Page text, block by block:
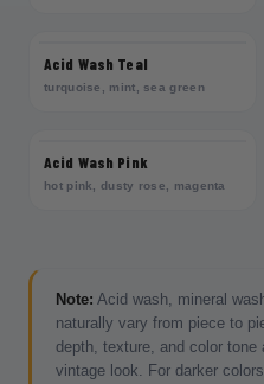
Acid Wash Teal
turquoise, mint, sea green
Acid Wash Pink
hot pink, dusty rose, magenta
Note: Acid wash, mineral
naturally vary from piece to
depth, texture, and color tone
vintage look. For darker